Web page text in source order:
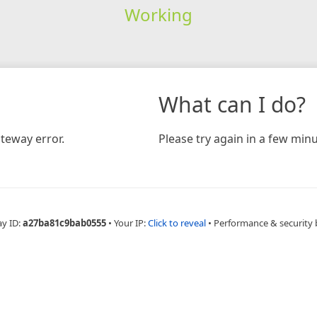
Working
error.
What can I do?
Please try again in a few
ID:a27ba81c9bab0555 • Your IP:Click to reveal • Performance & security